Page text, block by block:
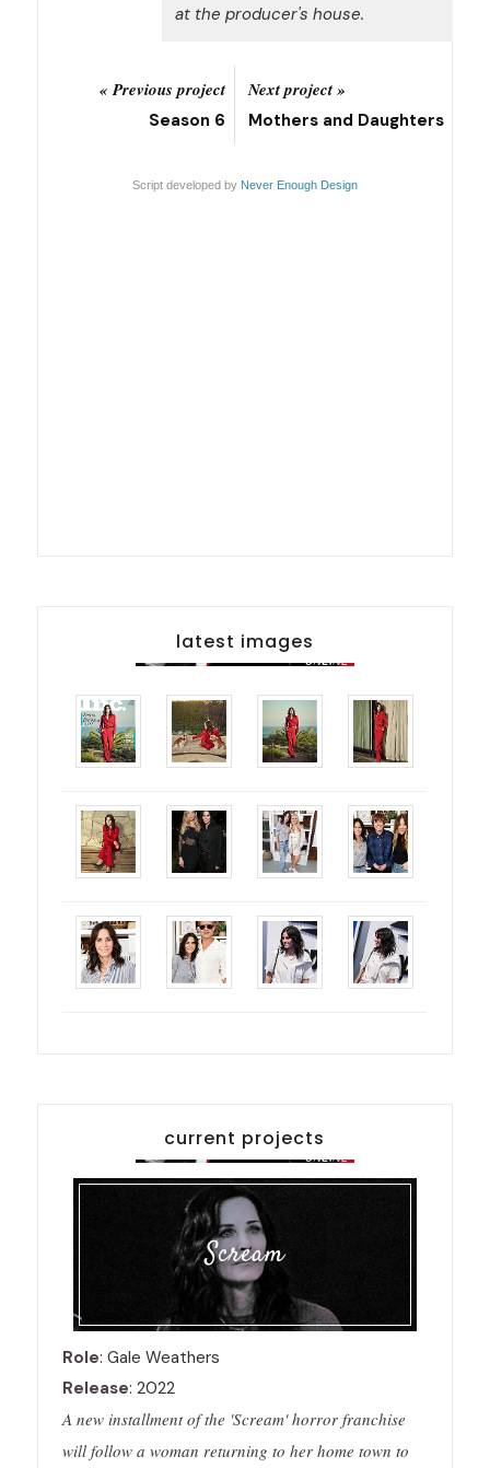
at the producer's house.
« Previous project
Season 6
Next project »
Mothers and Daughters
Script developed by Never Enough Design
latest images
current projects
Scream
Role: Gale Weathers
Release: 2022
A new installment of the 'Scream' horror franchise
will follow a woman returning to her home town to